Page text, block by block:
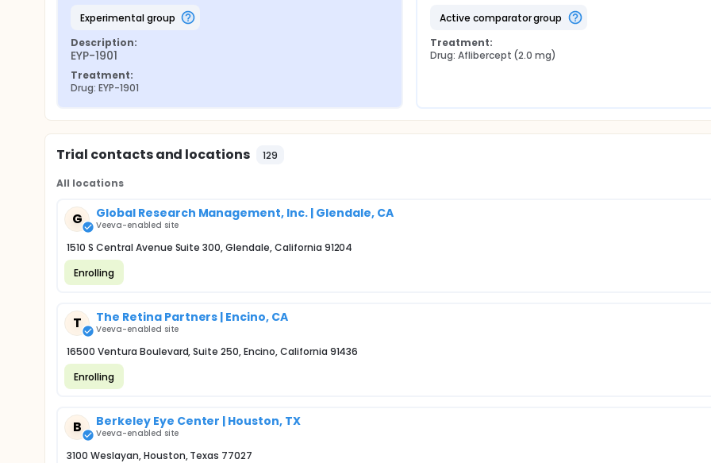
experimental group
Description:
EYP-1901
Treatment:
Drug: EYP-1901
active comparator group
Treatment:
Drug: Aflibercept (2.0 mg)
Trial contacts and locations 129
All locations
G Global Research Management, Inc. | Glendale, CA
Veeva-enabled site
1510 S Central Avenue Suite 300, Glendale, California 91204
Enrolling
T The Retina Partners | Encino, CA
Veeva-enabled site
16500 Ventura Boulevard, Suite 250, Encino, California 91436
Enrolling
B Berkeley Eye Center | Houston, TX
Veeva-enabled site
3100 Weslayan, Houston, Texas 77027